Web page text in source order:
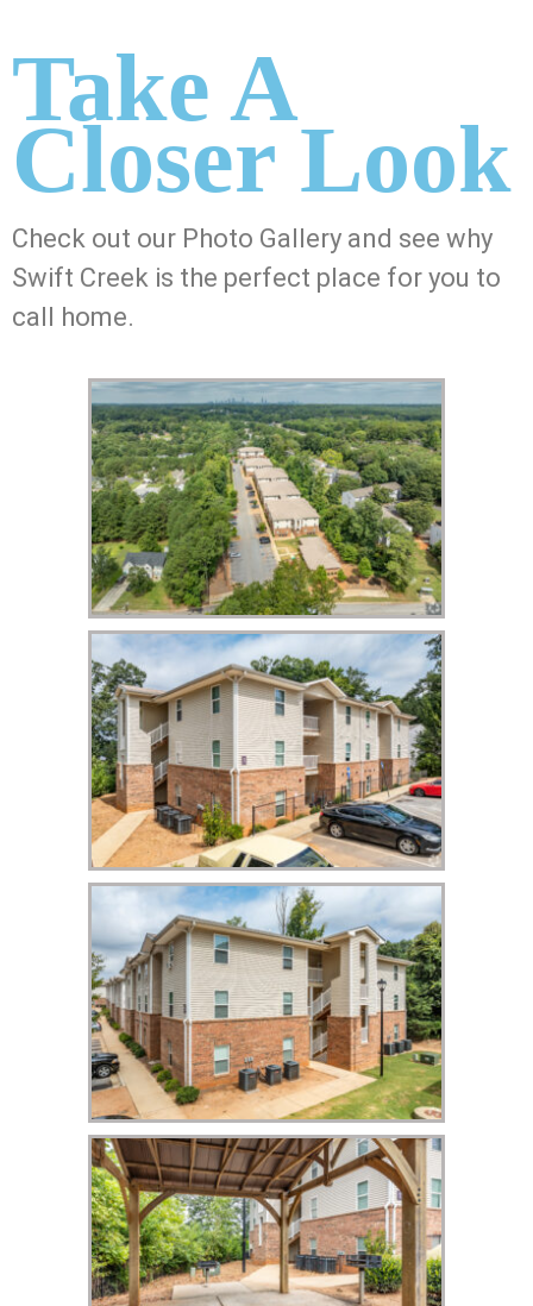
Take A
Closer Look
Check out our Photo Gallery and see why
Swift Creek is the perfect place for you to
call home.